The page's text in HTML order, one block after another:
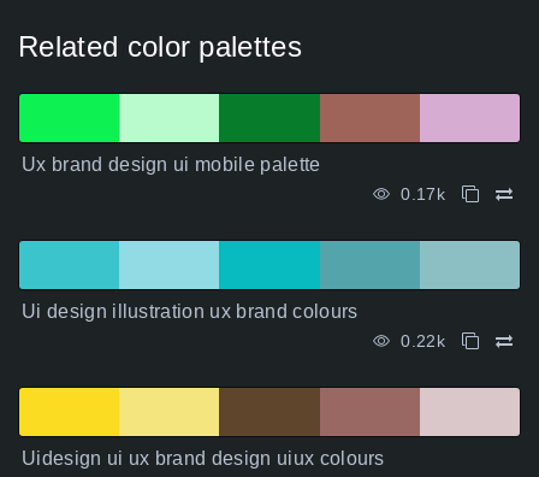
Related color palettes
Ux brand design ui mobile palette
0.17k
Ui design illustration ux brand colours
0.22k
Uidesign ui ux brand design uiux colours